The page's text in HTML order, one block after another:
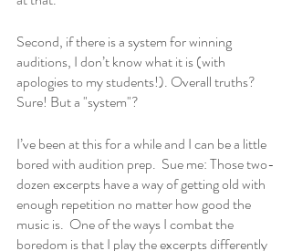
Second, if there is a system for winning
auditions, I don’t know what it is (with
apologies to my students!). Overall truths?
Sure! But a "system"?
I’ve been at this for a while and I can be a little
bored with audition prep.  Sue me: Those two-
dozen excerpts have a way of getting old with
enough repetition no matter how good the
music is.  One of the ways I combat the
boredom is that I play the excerpts differently